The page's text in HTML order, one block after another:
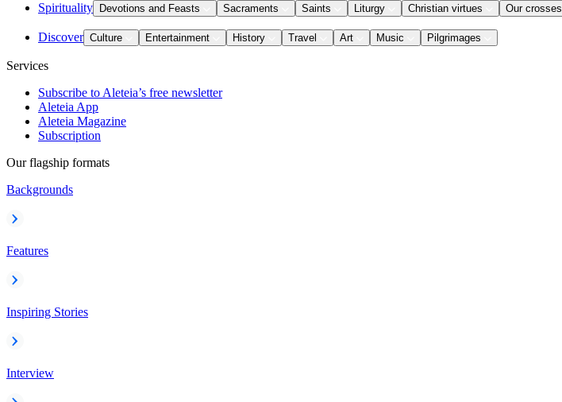
Spirituality Devotions and Feasts Sacraments Saints Liturgy Christian virtues Our crosses
Discover Culture Entertainment History Travel Art Music Pilgrimages
Services
Subscribe to Aleteia’s free newsletter
Aleteia App
Aleteia Magazine
Subscription
Our flagship formats
Backgrounds
Features
Inspiring Stories
Interview